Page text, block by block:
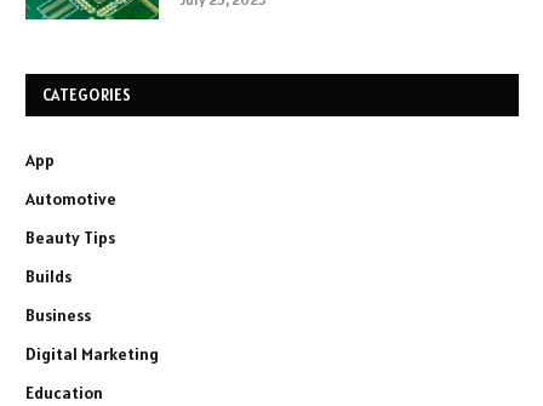
CATEGORIES
App
Automotive
Beauty Tips
Builds
Business
Digital Marketing
Education